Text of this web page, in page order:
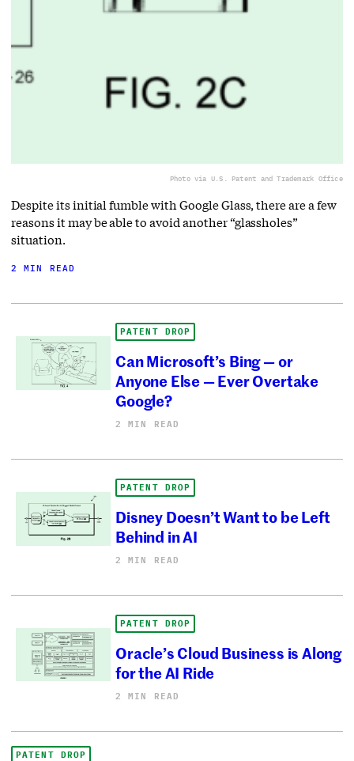
Photo via U.S. Patent and Trademark Office
Despite its initial fumble with Google Glass, there are a few
reasons it may be able to avoid another “glassholes”
situation.
2 MIN READ
PATENT DROP
Can Microsoft’s Bing — or
Anyone Else — Ever Overtake
Google?
2 MIN READ
PATENT DROP
Disney Doesn’t Want to be Left
Behind in AI
2 MIN READ
PATENT DROP
Oracle’s Cloud Business is Along
for the AI Ride
2 MIN READ
PATENT DROP